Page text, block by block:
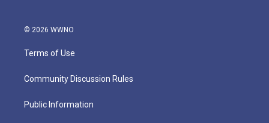
© 2026 WWNO
Terms of Use
Community Discussion Rules
Public Information